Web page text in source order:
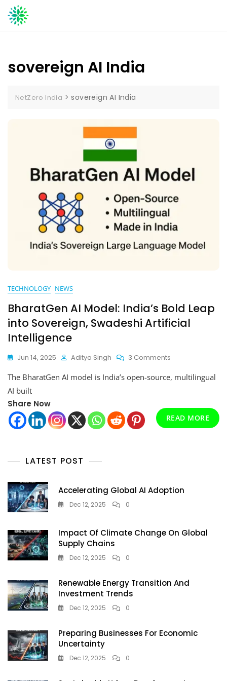
Skip
to
sovereign AI India
NetZero India >sovereign AI India
TECHNOLOGY NEWS
BharatGen AI Model: India’s Bold Leap
into Sovereign, Swadeshi Artificial
Intelligence
Jun 14, 2025 Aditya Singh 3 Comments
AI
Bold
Leap
Into
The BharatGen AI model is India’s open-source, multilingual
AI built
Share Now
READ MORE
LATEST POST
Accelerating Global AI Adoption
Dec 12, 2025 0
Impact Of Climate Change On Global
Supply Chains
Dec 12, 2025 0
Renewable Energy Transition And
Investment Trends
Dec 12, 2025 0
Preparing Businesses For Economic
Uncertainty
Dec 12, 2025 0